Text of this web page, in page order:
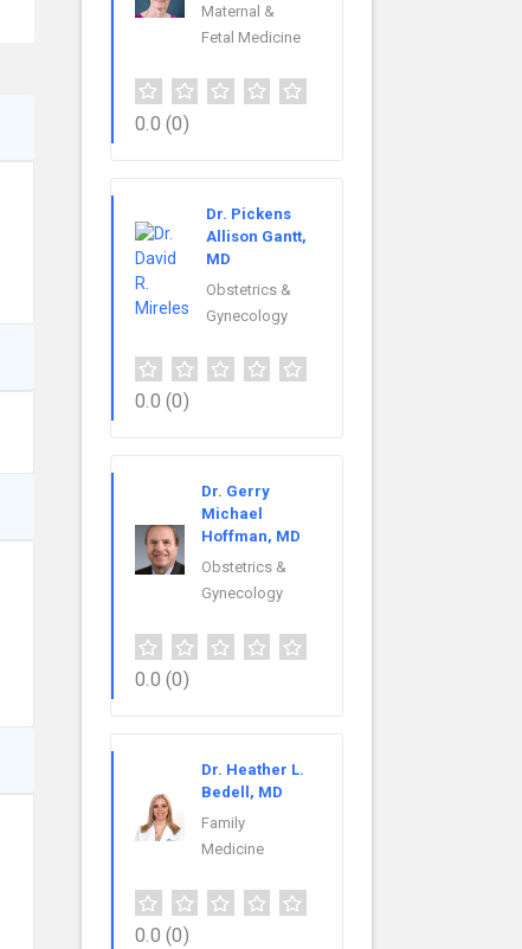
Maternal &
Fetal Medicine
0.0 (0)
Dr. Pickens
Allison Gantt,
MD
Obstetrics &
Gynecology
0.0 (0)
Dr. Gerry
Michael
Hoffman, MD
Obstetrics &
Gynecology
0.0 (0)
Dr. Heather L.
Bedell, MD
Family
Medicine
0.0 (0)